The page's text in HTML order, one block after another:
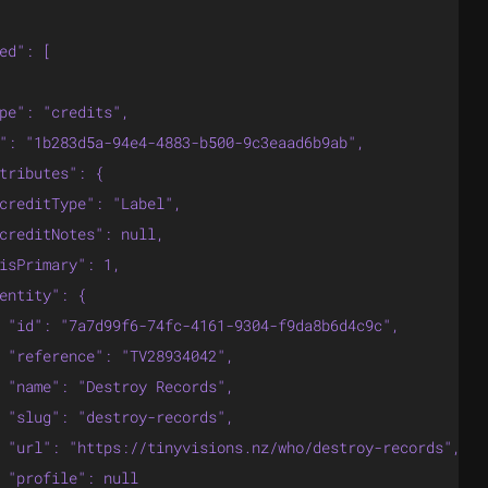
[
"credits",
"1b283d5a-94e4-4883-b500-9c3eaad6b9ab",
{
"Label",
null,
1,
{
"id": "7a7d99f6-74fc-4161-9304-f9da8b6d4c9c",
"reference": "TV28934042",
"name": "Destroy Records",
"slug": "destroy-records",
"url": "https://tinyvisions.nz/who/destroy-records",
"profile": null